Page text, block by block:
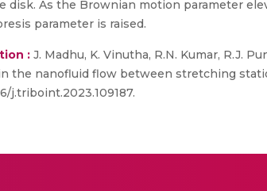
disk. As the Brownian motion parameter
parameter is raised.
: J. Madhu, K. Vinutha, R.N. Kumar, R.J.
the nanofluid flow between stretching
j.triboint.2023.109187.